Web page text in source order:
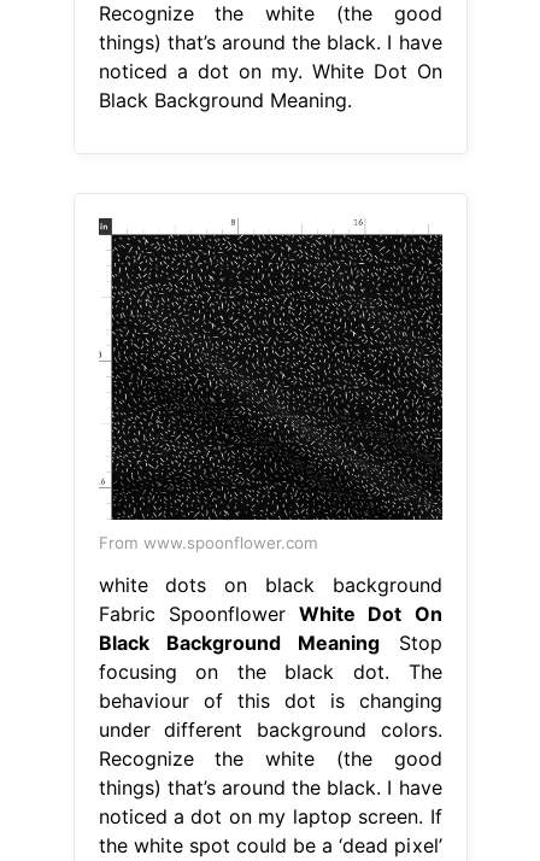
Recognize the white (the good
things) that’s around the black. I have
noticed a dot on my. White Dot On
Black Background Meaning.
From www.spoonflower.com
white dots on black background
Fabric Spoonflower White Dot On
Black Background Meaning Stop
focusing on the black dot. The
behaviour of this dot is changing
under different background colors.
Recognize the white (the good
things) that’s around the black. I have
noticed a dot on my laptop screen. If
the white spot could be a ‘dead pixel’